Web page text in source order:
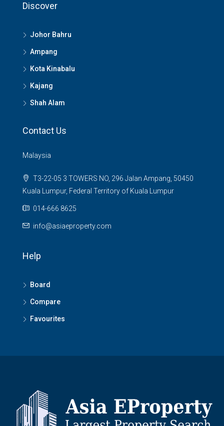
Discover
Johor Bahru
Ampang
Kota Kinabalu
Kajang
Shah Alam
Contact Us
Malaysia
T3-22-05 3 TOWERS NO, 296 Jalan Ampang, 50450
Kuala Lumpur, Federal Territory of Kuala Lumpur
014-666 8625
info@asiaeproperty.com
Help
Board
Compare
Favourites